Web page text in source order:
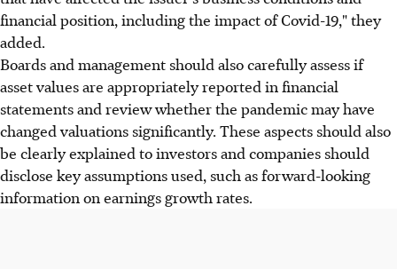
financial position, including the impact of Covid-19," they
added.
Boards and management should also carefully assess if
asset values are appropriately reported in financial
statements and review whether the pandemic may have
changed valuations significantly. These aspects should also
be clearly explained to investors and companies should
disclose key assumptions used, such as forward-looking
information on earnings growth rates.